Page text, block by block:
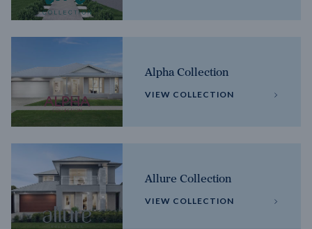
Alpha Collection
VIEW COLLECTION
Allure Collection
VIEW COLLECTION